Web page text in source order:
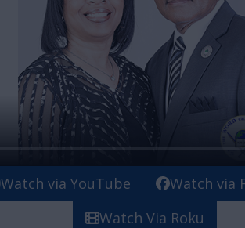
Watch via YouTube
Watch via
Watch Via Roku